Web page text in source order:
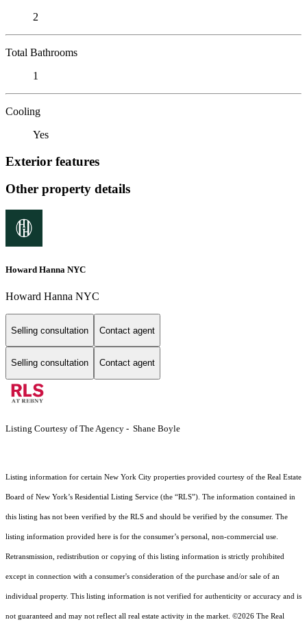
2
Total Bathrooms
1
Cooling
Yes
Exterior features
Other property details
Howard Hanna NYC
Howard Hanna NYC
Selling consultation Contact agent
Selling consultation Contact agent
Listing Courtesy of The Agency - Shane Boyle
Listing information for certain New York City properties provided courtesy of the Real Estate
Board of New York’s Residential Listing Service (the “RLS”). The information contained in
this listing has not been verified by the RLS and should be verified by the consumer. The
listing information provided here is for the consumer’s personal, non-commercial use.
Retransmission, redistribution or copying of this listing information is strictly prohibited
except in connection with a consumer's consideration of the purchase and/or sale of an
individual property. This listing information is not verified for authenticity or accuracy and is
not guaranteed and may not reflect all real estate activity in the market. ©2026 The Real